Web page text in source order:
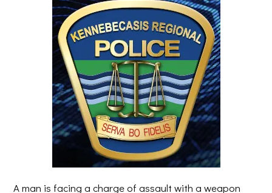
A man is facing a charge of assault with a weapon